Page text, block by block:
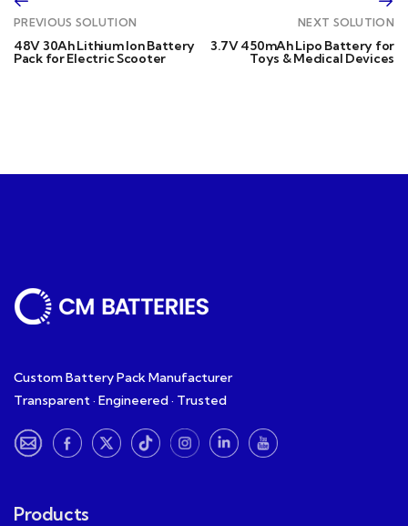
PREVIOUS SOLUTION
48V 30Ah Lithium Ion Battery
Pack for Electric Scooter
NEXT SOLUTION
3.7V 450mAh Lipo Battery for
Toys & Medical Devices
Custom Battery Pack Manufacturer
Transparent · Engineered · Trusted
Products